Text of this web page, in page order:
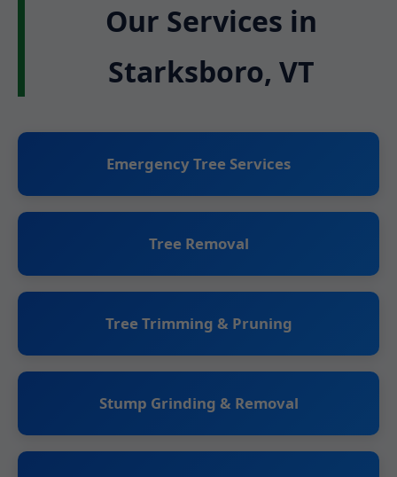
Our Services in
Starksboro, VT
Emergency Tree Services
Tree Removal
Tree Trimming & Pruning
Stump Grinding & Removal